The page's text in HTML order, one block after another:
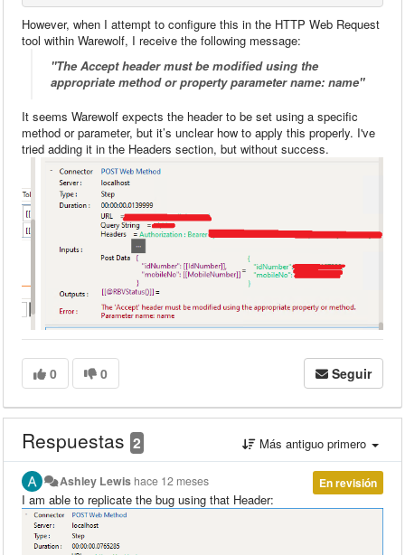
However, when I attempt to configure this in the HTTP Web Request
tool within Warewolf, I receive the following message:
"The Accept header must be modified using the
appropriate method or property parameter name: name"
It seems Warewolf expects the header to be set using a specific
method or parameter, but it’s unclear how to apply this properly. I've
tried adding it in the Headers section, but without success.
0 0 Seguir
Respuestas 2 Más antiguo primero
En revisión
Ashley Lewis hace 12 meses
I am able to replicate the bug using that Header: